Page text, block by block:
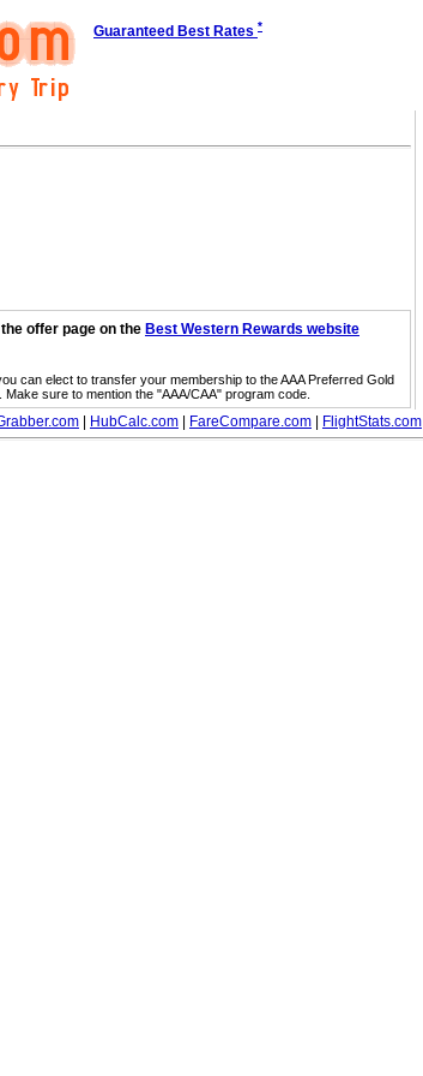
Guaranteed Best Rates *
offer page on the Best Western Rewards website
can elect to transfer your membership to the AAA Preferred Gold
sure to mention the "AAA/CAA" program code.
HubCalc.com FareCompare.com FlightStats.com